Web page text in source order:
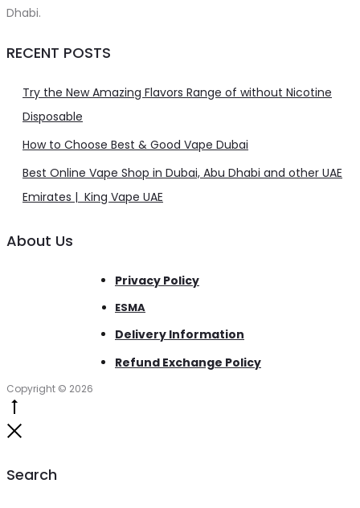
Dhabi.
RECENT POSTS
Try the New Amazing Flavors Range of without Nicotine
Disposable
How to Choose Best & Good Vape Dubai
Best Online Vape Shop in Dubai, Abu Dhabi and other UAE
Emirates | King Vape UAE
About Us
Privacy Policy
ESMA
Delivery Information
Refund Exchange Policy
Copyright © 2026
Search